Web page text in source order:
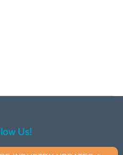
Us!